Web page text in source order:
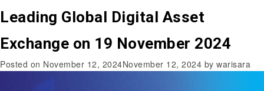
Leading Global Digital Asset
Exchange on 19 November 2024
Posted on November 12, 2024November 12, 2024 by warisara